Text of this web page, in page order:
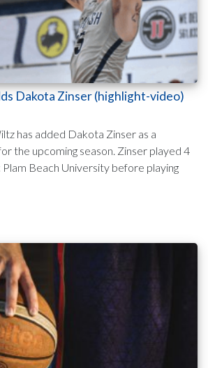
Dakota Zinser (highlight-video)
has added Dakota Zinser as a
the upcoming season. Zinser played 4
Beach University before playing